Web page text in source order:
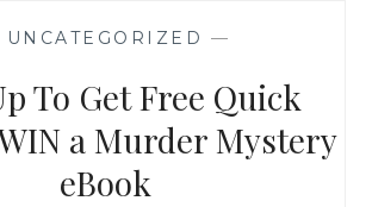
KGB
UNCATEGORIZED —
To Get Free Quick
a Murder Mystery
eBook